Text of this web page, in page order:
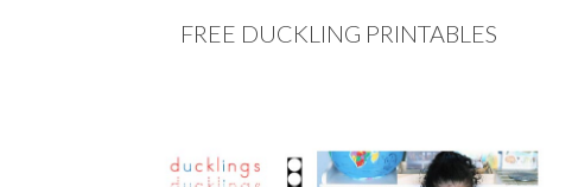
FREE DUCKLING PRINTABLES